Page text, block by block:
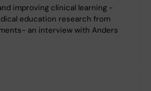
improving clinical learning -
education research from
an interview with Anders